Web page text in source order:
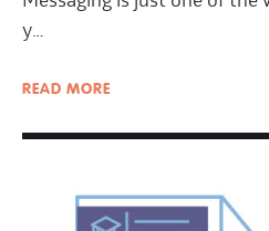
y…
READ MORE